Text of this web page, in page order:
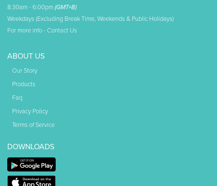
8:30am - 6:00pm (GMT+8)
Weekdays (Excluding Break Time, Weekends & Public Holidays)
For more info -Contact Us
ABOUT US
Our Story
Products
Faq
Privacy Policy
Terms of Service
DOWNLOADS